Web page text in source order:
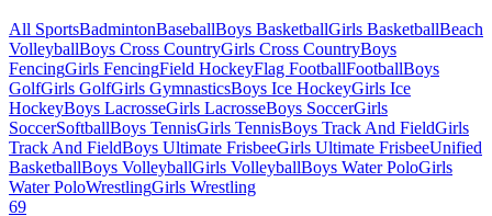
All SportsBadmintonBaseballBoys BasketballGirls BasketballBeach
VolleyballBoys Cross CountryGirls Cross CountryBoys
FencingGirls FencingField HockeyFlag FootballFootballBoys
GolfGirls GolfGirls GymnasticsBoys Ice HockeyGirls Ice
HockeyBoys LacrosseGirls LacrosseBoys SoccerGirls
SoccerSoftballBoys TennisGirls TennisBoys Track And FieldGirls
Track And FieldBoys Ultimate FrisbeeGirls Ultimate FrisbeeUnified
BasketballBoys VolleyballGirls VolleyballBoys Water PoloGirls
Water PoloWrestlingGirls Wrestling
69